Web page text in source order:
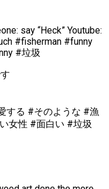
say “Heck” Youtube:
#fisherman #funny
#垃圾
する #そのような #漁
女性 #面白い #垃圾